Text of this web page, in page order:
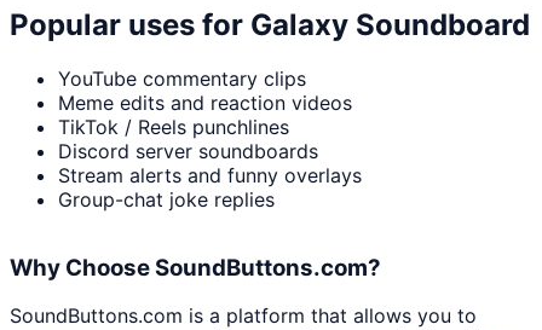
Popular uses for Galaxy Soundboard
YouTube commentary clips
Meme edits and reaction videos
TikTok / Reels punchlines
Discord server soundboards
Stream alerts and funny overlays
Group-chat joke replies
Why Choose SoundButtons.com?
SoundButtons.com is a platform that allows you to